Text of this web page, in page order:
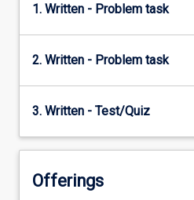
1. Written - Problem task
2. Written - Problem task
3. Written - Test/Quiz
Offerings